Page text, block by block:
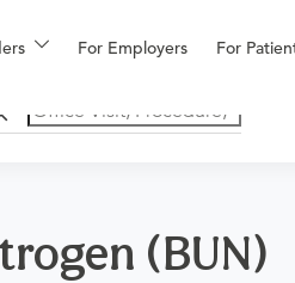
For Employers For
(BUN)